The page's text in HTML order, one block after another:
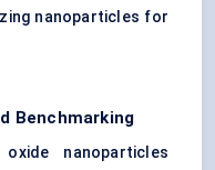
nanoparticles for
Benchmarking
nanoparticles